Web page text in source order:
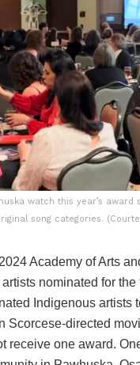
watch this year’s
song categories.
Academy of Arts
nominated for
Indigenous artists
Scorcese-directed
receive one award.